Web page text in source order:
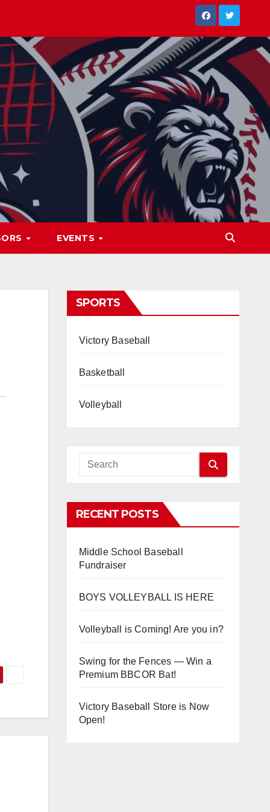
EVENTS
SPORTS
Victory Baseball
Basketball
Volleyball
RECENT POSTS
Middle School Baseball
Fundraiser
BOYS VOLLEYBALL IS HERE
Volleyball is Coming! Are you in?
Swing for the Fences — Win a
Premium BBCOR Bat!
Victory Baseball Store is Now
Open!